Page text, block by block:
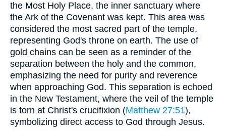
the Most Holy Place, the inner sanctuary where
the Ark of the Covenant was kept. This area was
considered the most sacred part of the temple,
representing God's throne on earth. The use of
gold chains can be seen as a reminder of the
separation between the holy and the common,
emphasizing the need for purity and reverence
when approaching God. This separation is echoed
in the New Testament, where the veil of the temple
is torn at Christ's crucifixion (Matthew 27:51),
symbolizing direct access to God through Jesus.